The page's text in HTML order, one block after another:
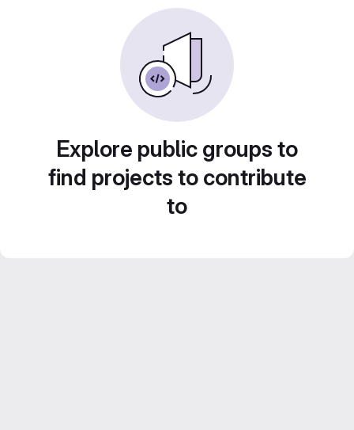
Explore public groups to
find projects to contribute
to